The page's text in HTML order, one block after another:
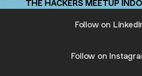
THE HACKERS MEETUP
Follow on
Follow on